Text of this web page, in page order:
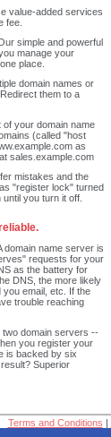
value-added services
fee.
simple and powerful
manage your
place.
domain names or
them to a
your domain name
(called "host
as
sales.example.com
mistakes and the
"register lock" turned
you turn it off.
domain name server is
requests for your
as the battery for
DNS, the more likely
you email, etc. If the
trouble reaching
domain servers --
you register your
is backed by six
Superior
Terms and Conditions |